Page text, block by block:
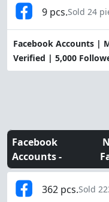
Facebook Accounts |
Verified | 5,000
9 pcs.Sold 24
Facebook
Accounts -
362 pcs.Sold